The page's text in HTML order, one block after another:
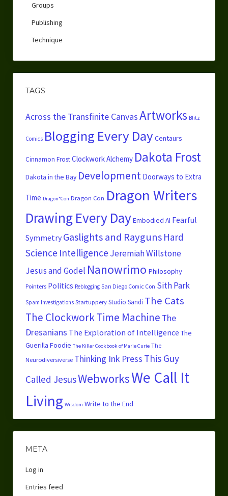
Groups
Publishing
Technique
TAGS
Across the Transfinite CanvasArtworks Blitz
Comics Blogging Every Day Centaurs
Cinnamon FrostClockwork Alchemy Dakota Frost
Dakota in the Bay Development Doorways to Extra
Time Dragon*Con Dragon Con Dragon Writers
Drawing Every DayEmbodied AI Fearful
Symmetry Gaslights and Rayguns Hard
Science Intelligence Jeremiah Willstone
Jesus and Godel Nanowrimo Philosophy
Pointers Politics Reblogging San Diego Comic Con Sith Park
Spam Investigations Startuppery Studio Sandi The Cats
The Clockwork Time Machine The
Dresanians The Exploration of Intelligence The
Guerilla Foodie The Killer Cookbook of Marie Curie The
Neurodiversiverse Thinking Ink Press This Guy
Called JesusWebworksWe Call It
Living Wisdom Write to the End
META
Log in
Entries feed